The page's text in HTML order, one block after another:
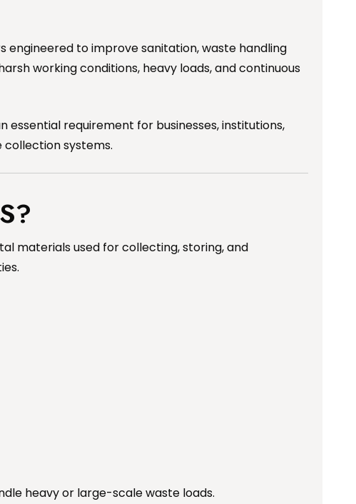
engineered to improve sanitation, waste handling
working conditions, heavy loads, and continuous
requirement for businesses, institutions,
collection systems.
materials used for collecting, storing, and
heavy or large-scale waste loads.